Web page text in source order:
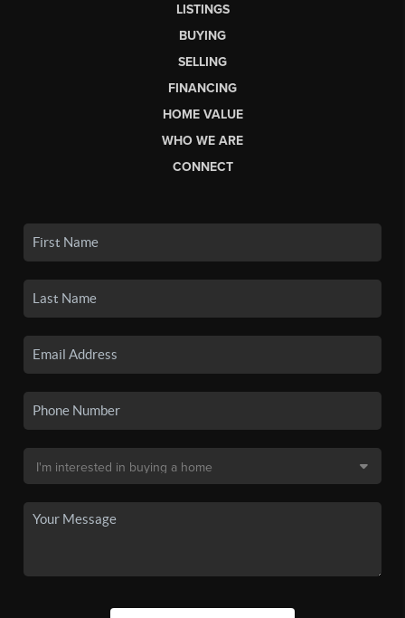
LISTINGS
BUYING
SELLING
FINANCING
HOME VALUE
WHO WE ARE
CONNECT